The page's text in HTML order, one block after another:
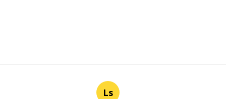
Ls